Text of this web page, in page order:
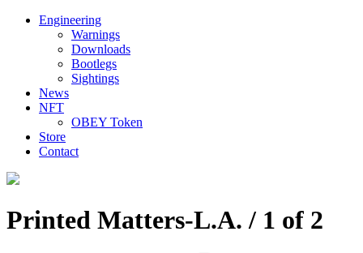
Engineering
Warnings
Downloads
Bootlegs
Sightings
News
NFT
OBEY Token
Store
Contact
Printed Matters-L.A. / 1 of 2